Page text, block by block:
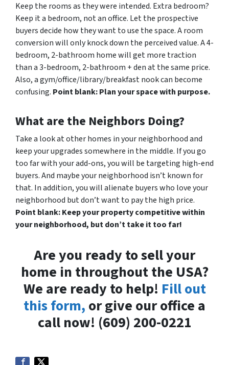
Keep the rooms as they were intended. Extra bedroom?
Keep it a bedroom, not an office. Let the prospective
buyers decide how they want to use the space. A room
conversion will only knock down the perceived value. A 4-
bedroom, 2-bathroom home will get more traction
than a 3-bedroom, 2-bathroom + den at the same price.
Also, a gym/office/library/breakfast nook can become
confusing. Point blank: Plan your space with purpose.
What are the Neighbors Doing?
Take a look at other homes in your neighborhood and
keep your upgrades somewhere in the middle. If you go
too far with your add-ons, you will be targeting high-end
buyers. And maybe your neighborhood isn’t known for
that. In addition, you will alienate buyers who love your
neighborhood but don’t want to pay the high price.
Point blank: Keep your property competitive within
your neighborhood, but don’t take it too far!
Are you ready to sell your
home in throughout the USA?
We are ready to help! Fill out
this form, or give our office a
call now! (609) 200-0221